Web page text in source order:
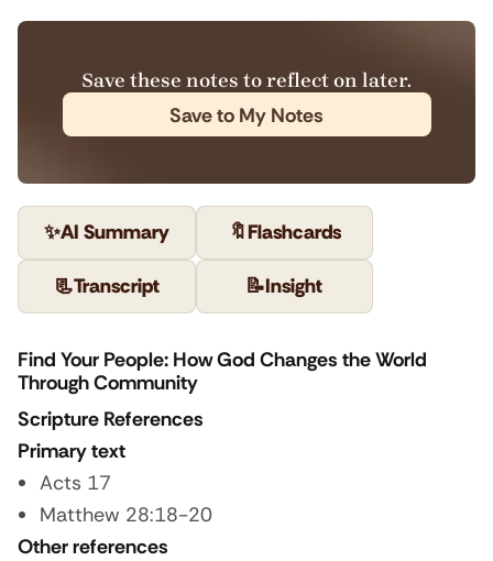
Save these notes to reflect on later.
Save to My Notes
✨AI Summary 🔖Flashcards
📃Transcript 📝Insight
Find Your People: How God Changes the World
Through Community
Scripture References
Primary text
Acts 17
Matthew 28:18-20
Other references